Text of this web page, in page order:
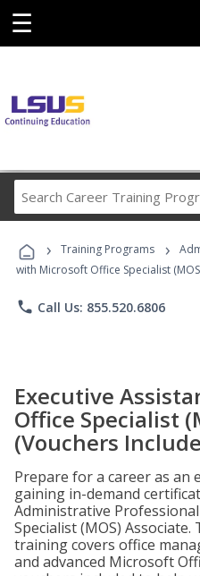
☰
› Training Programs ›
with Microsoft Office Specialist
phone Call Us: 855.520.6806
Executive
Office Specialist
(Vouchers
Prepare for a career as an
gaining in-demand
Administrative
Specialist (MOS)
training covers office
and advanced Microsoft